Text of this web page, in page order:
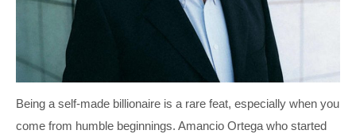
MARIO DRAGHI
PETRO POROSHENKO
THERESA MAY
VIKTOR ORBÁN
INGVAR KAMPRAD
PETER HETHERINGTON
STEFAN PERSSON
TOBIAS ROBINSON
Being a self-made billionaire is a rare feat, especially when you
come from humble beginnings. Amancio Ortega who started